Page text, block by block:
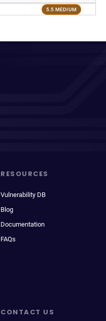
5.5 MEDIUM
RESOURCES
Vulnerability DB
Blog
Documentation
FAQs
CONTACT US